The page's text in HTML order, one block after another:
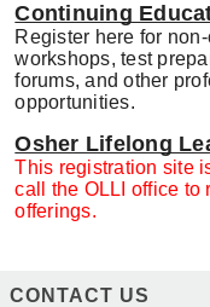
Continuing
Register here for
workshops, test
forums, and other
opportunities.
Osher Lifelong
This registration site
call the OLLI office to
offerings.
CONTACT US